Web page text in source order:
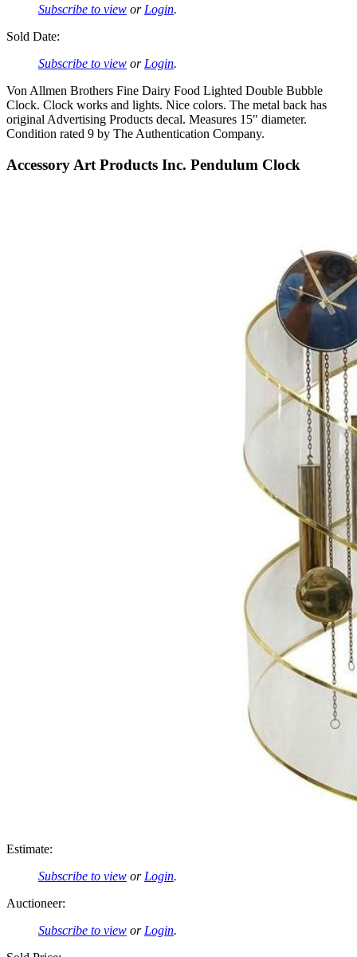
Subscribe to view or Login.
Sold Date:
Subscribe to view or Login.
Von Allmen Brothers Fine Dairy Food Lighted Double Bubble
Clock. Clock works and lights. Nice colors. The metal back has
original Advertising Products decal. Measures 15" diameter.
Condition rated 9 by The Authentication Company.
Accessory Art Products Inc. Pendulum Clock
Estimate:
Subscribe to view orLogin.
Auctioneer:
Subscribe to view orLogin.